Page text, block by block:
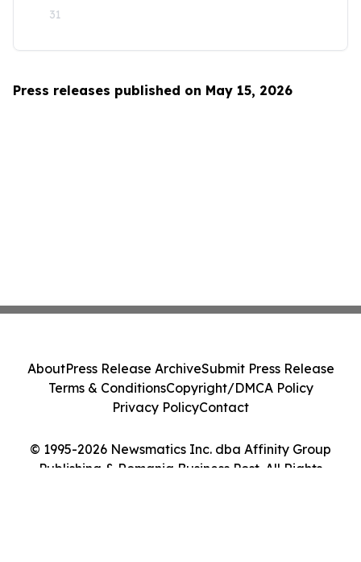
31
Press releases published on May 15, 2026
© 1995-2026 Newsmatics Inc. dba Affinity Group
Publishing & Romania Business Post. All Rights
AboutPress Release ArchiveSubmit Press Release
Terms & ConditionsCopyright/DMCA Policy
Privacy PolicyContact